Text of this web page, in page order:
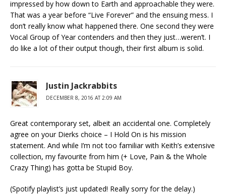
impressed by how down to Earth and approachable they were.
That was a year before “Live Forever” and the ensuing mess. I
don’t really know what happened there. One second they were
Vocal Group of Year contenders and then they just…weren’t. I
do like a lot of their output though, their first album is solid.
Justin Jackrabbits
DECEMBER 8, 2016 AT 2:09 AM
Great contemporary set, albeit an accidental one. Completely
agree on your Dierks choice – I Hold On is his mission
statement. And while I’m not too familiar with Keith’s extensive
collection, my favourite from him (+ Love, Pain & the Whole
Crazy Thing) has gotta be Stupid Boy.
(Spotify playlist’s just updated! Really sorry for the delay.)